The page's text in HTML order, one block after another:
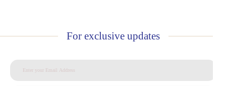
For exclusive updates